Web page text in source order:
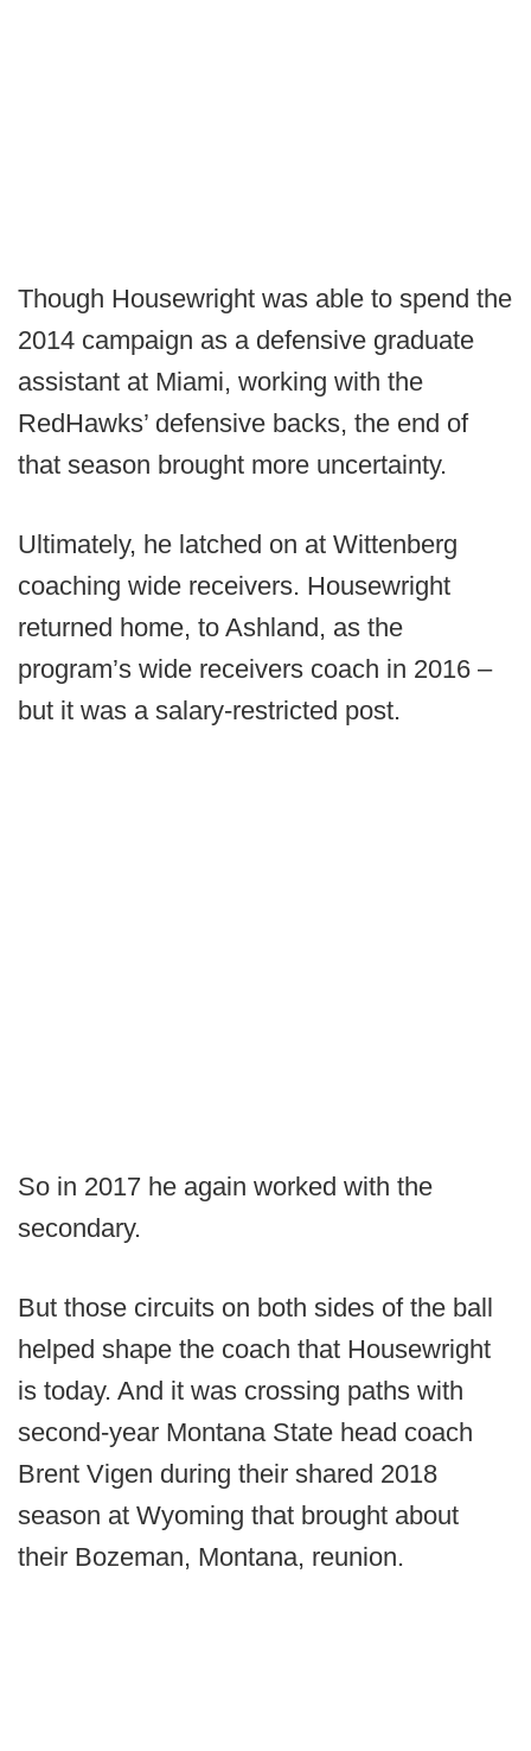
Though Housewright was able to spend the
2014 campaign as a defensive graduate
assistant at Miami, working with the
RedHawks’ defensive backs, the end of
that season brought more uncertainty.
Ultimately, he latched on at Wittenberg
coaching wide receivers. Housewright
returned home, to Ashland, as the
program’s wide receivers coach in 2016 –
but it was a salary-restricted post.
So in 2017 he again worked with the
secondary.
But those circuits on both sides of the ball
helped shape the coach that Housewright
is today. And it was crossing paths with
second-year Montana State head coach
Brent Vigen during their shared 2018
season at Wyoming that brought about
their Bozeman, Montana, reunion.